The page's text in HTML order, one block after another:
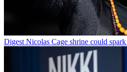
Digest Nicolas Cage shrine could